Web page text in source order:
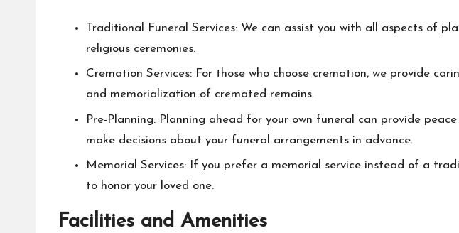
Traditional Funeral Services: We can assist you with all aspects of
religious ceremonies.
Cremation Services: For those who choose cremation, we provide
and memorialization of cremated remains.
Pre-Planning: Planning ahead for your own funeral can provide
make decisions about your funeral arrangements in advance.
Memorial Services: If you prefer a memorial service instead of a
to honor your loved one.
Facilities and Amenities